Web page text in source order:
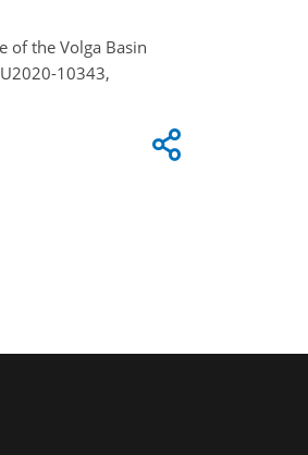
of the Volga Basin
10343,